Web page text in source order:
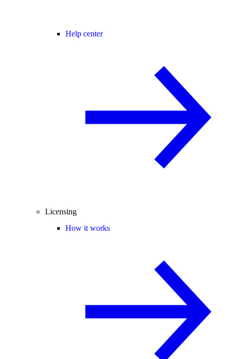
Help center
Licensing
How it works